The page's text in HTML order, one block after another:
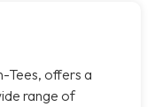
Tees, offers a
range of